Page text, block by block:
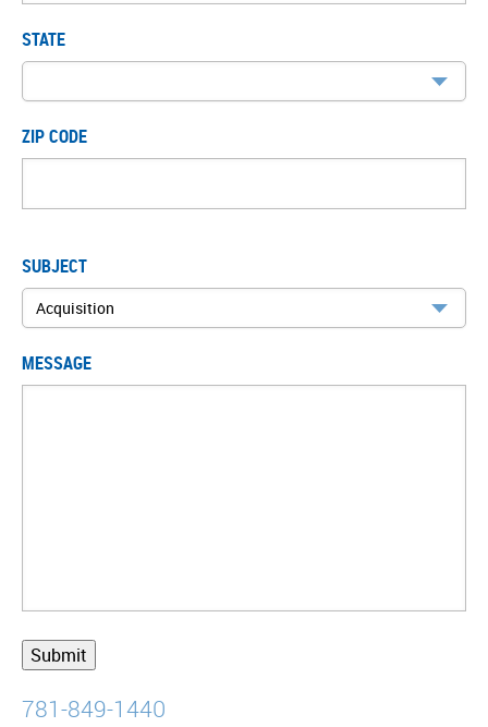
STATE
ZIP CODE
SUBJECT
MESSAGE
781-849-1440